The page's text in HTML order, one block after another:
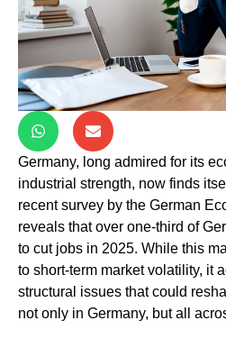
Germany, long admired for its
industrial strength, now finds
recent survey by the German
reveals that over one-third of
to cut jobs in 2025. While this
to short-term market volatility, it
structural issues that could
not only in Germany, but all